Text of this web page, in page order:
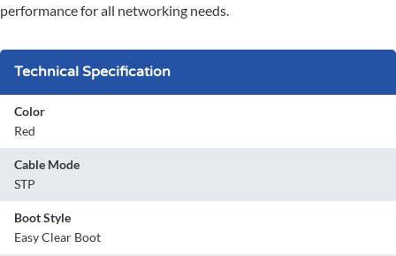
performance for all networking needs.
Technical Specification
Color
Red
Cable Mode
STP
Boot Style
Easy Clear Boot